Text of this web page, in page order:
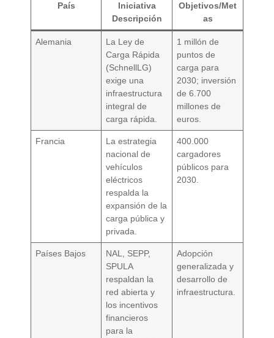
País
Iniciativa
Descripción
Objetivos/Met
as
Alemania
La Ley de
Carga Rápida
(SchnellLG)
exige una
infraestructura
integral de
carga rápida.
1 millón de
puntos de
carga para
2030; inversión
de 6.700
millones de
euros.
Francia
La estrategia
nacional de
vehículos
eléctricos
respalda la
expansión de la
carga pública y
privada.
400.000
cargadores
públicos para
2030.
Países Bajos
NAL, SEPP,
SPULA
respaldan la
red abierta y
los incentivos
financieros
para la
Adopción
generalizada y
desarrollo de
infraestructura.